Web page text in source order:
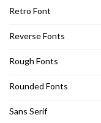
Retro Font
Reverse Fonts
Rough Fonts
Rounded Fonts
Sans Serif